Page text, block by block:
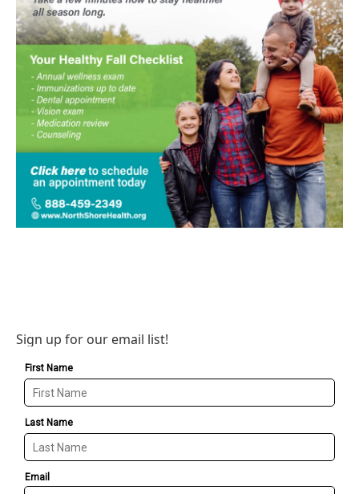
Sign up for our email list!